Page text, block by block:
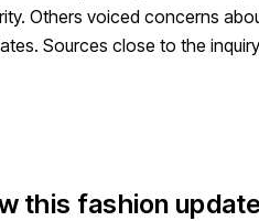
Others voiced concerns
Sources close to the
this fashion